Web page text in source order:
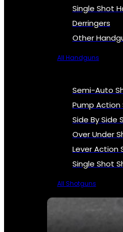
Single Shot
Derringers
Other
All Handguns
Semi-Auto
Pump Action
Side By Side
Over Under
Lever Action
Single Shot
All Shotguns